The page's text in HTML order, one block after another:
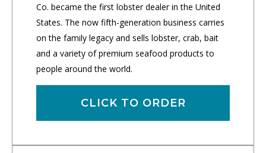
Co. became the first lobster dealer in the United
States. The now fifth-generation business carries
on the family legacy and sells lobster, crab, bait
and a variety of premium seafood products to
people around the world.
CLICK TO ORDER